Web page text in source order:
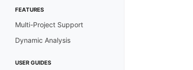
FEATURES
Multi-Project Support
Dynamic Analysis
USER GUIDES